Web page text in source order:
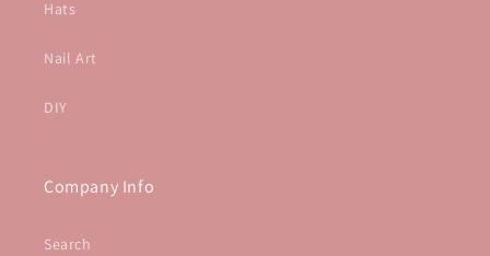
Hats
Nail Art
DIY
Company Info
Search